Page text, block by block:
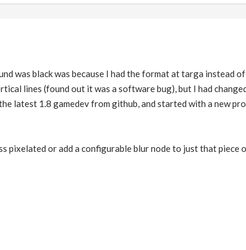
was black was because I had the format at targa instead
lines (found out it was a software bug), but I had
latest 1.8 gamedev from github, and started with a new
pixelated or add a configurable blur node to just that piece